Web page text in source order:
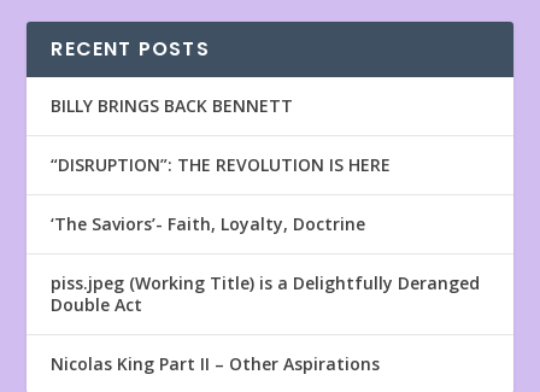
RECENT POSTS
BILLY BRINGS BACK BENNETT
“DISRUPTION”: THE REVOLUTION IS HERE
‘The Saviors’- Faith, Loyalty, Doctrine
piss.jpeg (Working Title) is a Delightfully Deranged
Double Act
Nicolas King Part II – Other Aspirations